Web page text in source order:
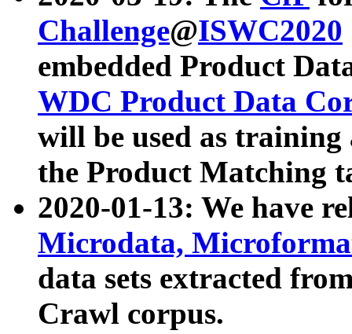
Challenge@ISWC2020
embedded Product
WDC Product Data
will be used as
the Product Matching
2020-01-13: We have
Microdata,
data sets extracted
Crawl corpus.